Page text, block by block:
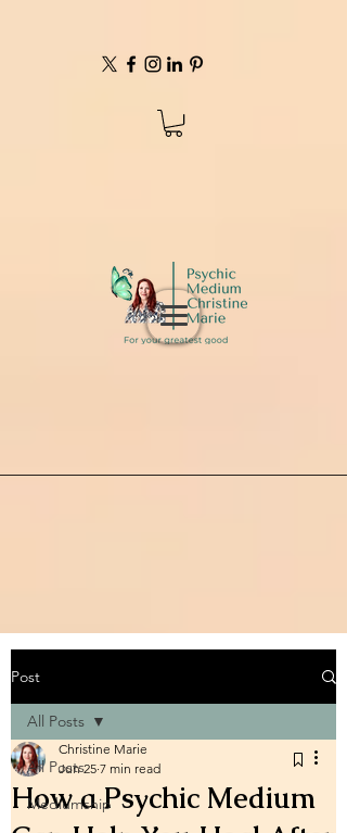
Post
All Posts
Mediumship
All Posts
How a Psychic Medium
Christine Marie
Jun 25 7 min read